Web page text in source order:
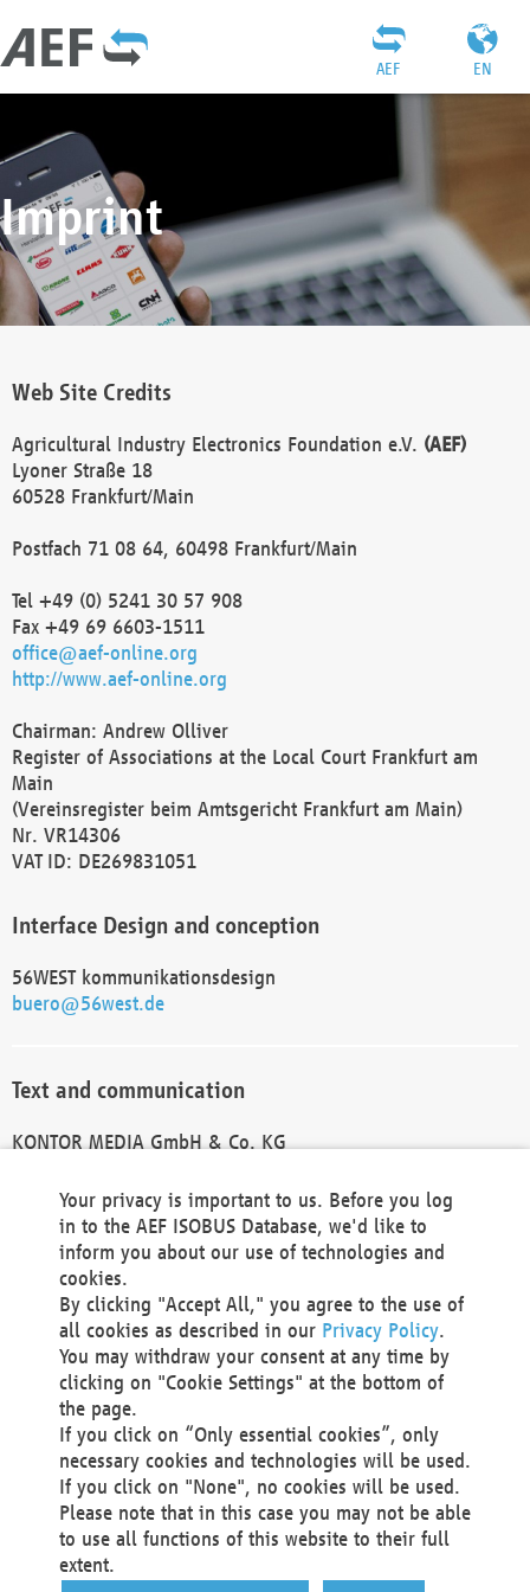
EN
AEF
Imprint
Web Site Credits
Agricultural Industry Electronics Foundation e.V. (AEF)
Lyoner Straße 18
60528 Frankfurt/Main
Postfach 71 08 64, 60498 Frankfurt/Main
Tel +49 (0) 5241 30 57 908
Fax +49 69 6603-1511
office@aef-online.org
http://www.aef-online.org
Chairman: Andrew Olliver
Register of Associations at the Local Court Frankfurt am
Main
(Vereinsregister beim Amtsgericht Frankfurt am Main)
Nr. VR14306
VAT ID: DE269831051
Interface Design and conception
56WEST kommunikationsdesign
buero@56west.de
Text and communication
KONTOR MEDIA GmbH & Co. KG
Technical Realization and Hosting
Materna Information & Communications SE
Voßkuhle 37
44141 Dortmund
Germany
Tel +49 231 5599-00
Fax +49 231 5599-100
marketing@materna.de
http://www.materna.de
Local Court Dortmund: HRB 30301
VAT ID: DE 124 904 070
Your privacy is important to us. Before you log
in to the AEF ISOBUS Database, we'd like to
inform you about our use of technologies and
cookies.
By clicking "Accept All," you agree to the use of
all cookies as described in our Privacy Policy.
You may withdraw your consent at any time by
clicking on "Cookie Settings" at the bottom of
the page.
If you click on “Only essential cookies”, only
necessary cookies and technologies will be used.
If you click on "None", no cookies will be used.
Please note that in this case you may not be able
to use all functions of this website to their full
extent.